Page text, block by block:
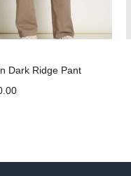
Dark Ridge Pant